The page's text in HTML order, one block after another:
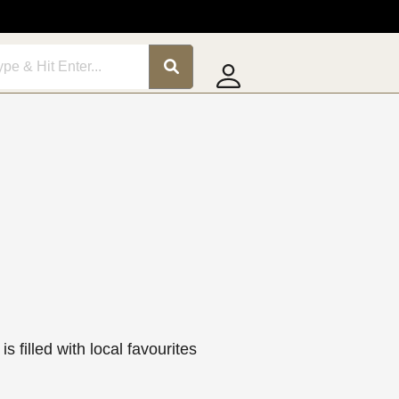
filled with local favourites